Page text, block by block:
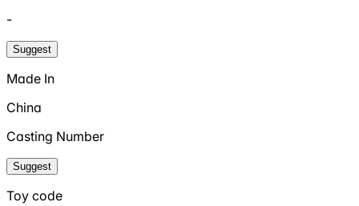
-
Suggest
Made In
China
Casting Number
Suggest
Toy code